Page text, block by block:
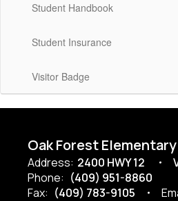
Student Handbook
Student Insurance
Visitor Badge
Oak Forest Elementary
Address: 2400 HWY 12
Phone: (409) 951-8860
Fax: (409) 783-9105